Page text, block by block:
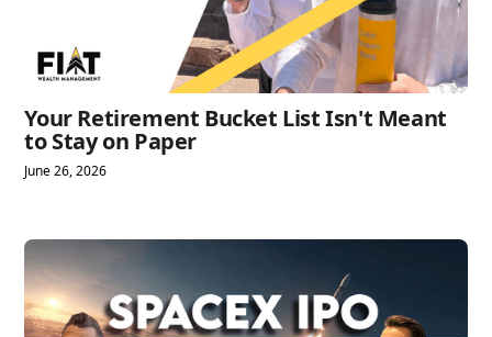
Your Retirement Bucket List Isn't Meant
to Stay on Paper
June 26, 2026